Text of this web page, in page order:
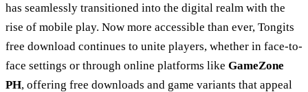
has seamlessly transitioned into the digital realm with the
rise of mobile play. Now more accessible than ever, Tongits
free download continues to unite players, whether in face-to-
face settings or through online platforms like GameZone
PH, offering free downloads and game variants that appeal